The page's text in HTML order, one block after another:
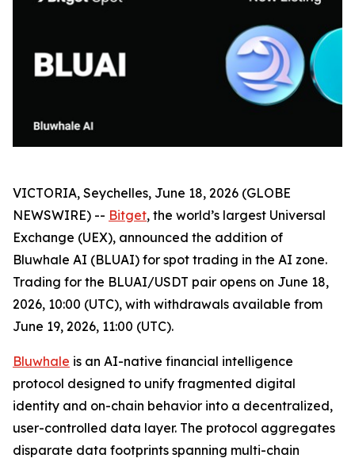
VICTORIA, Seychelles, June 18, 2026 (GLOBE
NEWSWIRE) -- Bitget, the world’s largest Universal
Exchange (UEX), announced the addition of
Bluwhale AI (BLUAI) for spot trading in the AI zone.
Trading for the BLUAI/USDT pair opens on June 18,
2026, 10:00 (UTC), with withdrawals available from
June 19, 2026, 11:00 (UTC).
Bluwhale is an AI-native financial intelligence
protocol designed to unify fragmented digital
identity and on-chain behavior into a decentralized,
user-controlled data layer. The protocol aggregates
disparate data footprints spanning multi-chain